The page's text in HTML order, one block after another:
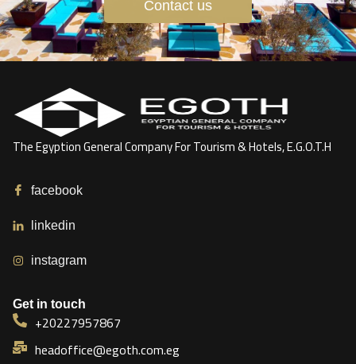
Contact us
The Egyption General Company For Tourism & Hotels, E.G.O.T.H
facebook
linkedin
instagram
Get in touch
+20227957867
headoffice@egoth.com.eg